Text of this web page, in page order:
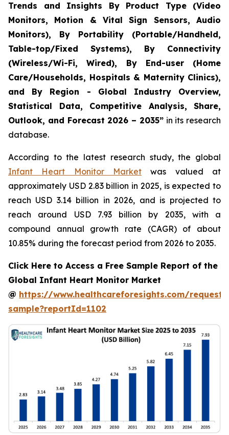
Trends and Insights By Product Type (Video
Monitors, Motion & Vital Sign Sensors, Audio
Monitors), By Portability (Portable/Handheld,
Table-top/Fixed Systems), By Connectivity
(Wireless/Wi-Fi, Wired), By End-user (Home
Care/Households, Hospitals & Maternity Clinics),
and By Region - Global Industry Overview,
Statistical Data, Competitive Analysis, Share,
Outlook, and Forecast 2026 – 2035”in its research
database.
According to the latest research study, the global
Infant Heart Monitor Market was valued at
approximately USD 2.83 billion in 2025, is expected to
reach USD 3.14 billion in 2026, and is projected to
reach around USD 7.93 billion by 2035, with a
compound annual growth rate (CAGR) of about
10.85% during the forecast period from 2026 to 2035.
Click Here to Access a Free Sample Report of the
Global Infant Heart Monitor Market
@ https://www.healthcareforesights.com/request-
sample?reportId=1102